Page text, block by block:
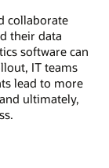
collaborate
their data
software can
IT teams
lead to more
ultimately,